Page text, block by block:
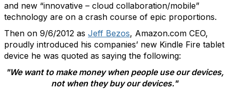
and new “innovative – cloud collaboration/mobile”
technology are on a crash course of epic proportions.
Then on 9/6/2012 as Jeff Bezos, Amazon.com CEO,
proudly introduced his companies’ new Kindle Fire tablet
device he was quoted as saying the following:
"We want to make money when people use our devices,
not when they buy our devices."